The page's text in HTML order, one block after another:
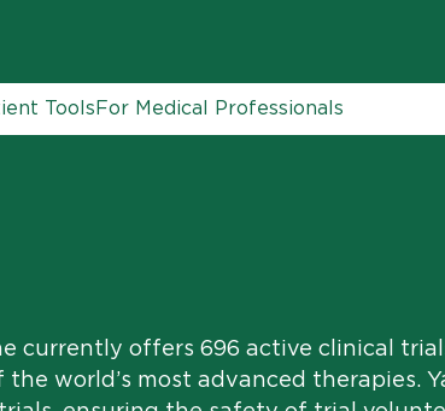
ToolsFor Medical Professionals
currently offers 696 active clinical
world’s most advanced therapies.